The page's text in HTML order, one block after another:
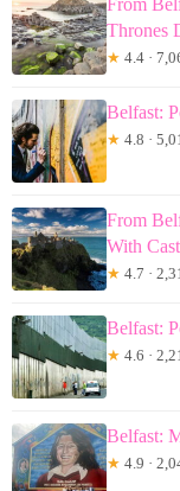
From
Thrones
★ 4.4 ·
Belfast:
★ 4.8 ·
From
With
★ 4.7 ·
Belfast:
★ 4.6 ·
Belfast:
★ 4.9 ·